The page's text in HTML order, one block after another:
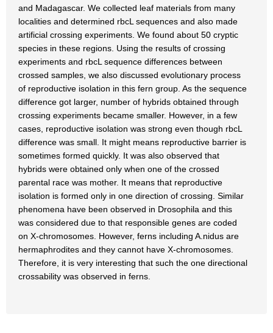
and Madagascar. We collected leaf materials from many
localities and determined rbcL sequences and also made
artificial crossing experiments. We found about 50 cryptic
species in these regions. Using the results of crossing
experiments and rbcL sequence differences between
crossed samples, we also discussed evolutionary process
of reproductive isolation in this fern group. As the sequence
difference got larger, number of hybrids obtained through
crossing experiments became smaller. However, in a few
cases, reproductive isolation was strong even though rbcL
difference was small. It might means reproductive barrier is
sometimes formed quickly. It was also observed that
hybrids were obtained only when one of the crossed
parental race was mother. It means that reproductive
isolation is formed only in one direction of crossing. Similar
phenomena have been observed in Drosophila and this
was considered due to that responsible genes are coded
on X-chromosomes. However, ferns including A.nidus are
hermaphrodites and they cannot have X-chromosomes.
Therefore, it is very interesting that such the one directional
crossability was observed in ferns.